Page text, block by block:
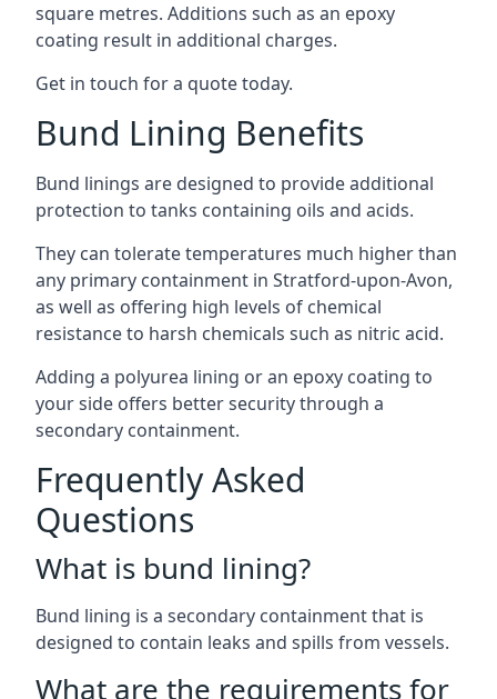
square metres. Additions such as an epoxy
coating result in additional charges.
Get in touch for a quote today.
Bund Lining Benefits
Bund linings are designed to provide additional
protection to tanks containing oils and acids.
They can tolerate temperatures much higher than
any primary containment in Stratford-upon-Avon,
as well as offering high levels of chemical
resistance to harsh chemicals such as nitric acid.
Adding a polyurea lining or an epoxy coating to
your side offers better security through a
secondary containment.
Frequently Asked
Questions
What is bund lining?
Bund lining is a secondary containment that is
designed to contain leaks and spills from vessels.
What are the requirements for